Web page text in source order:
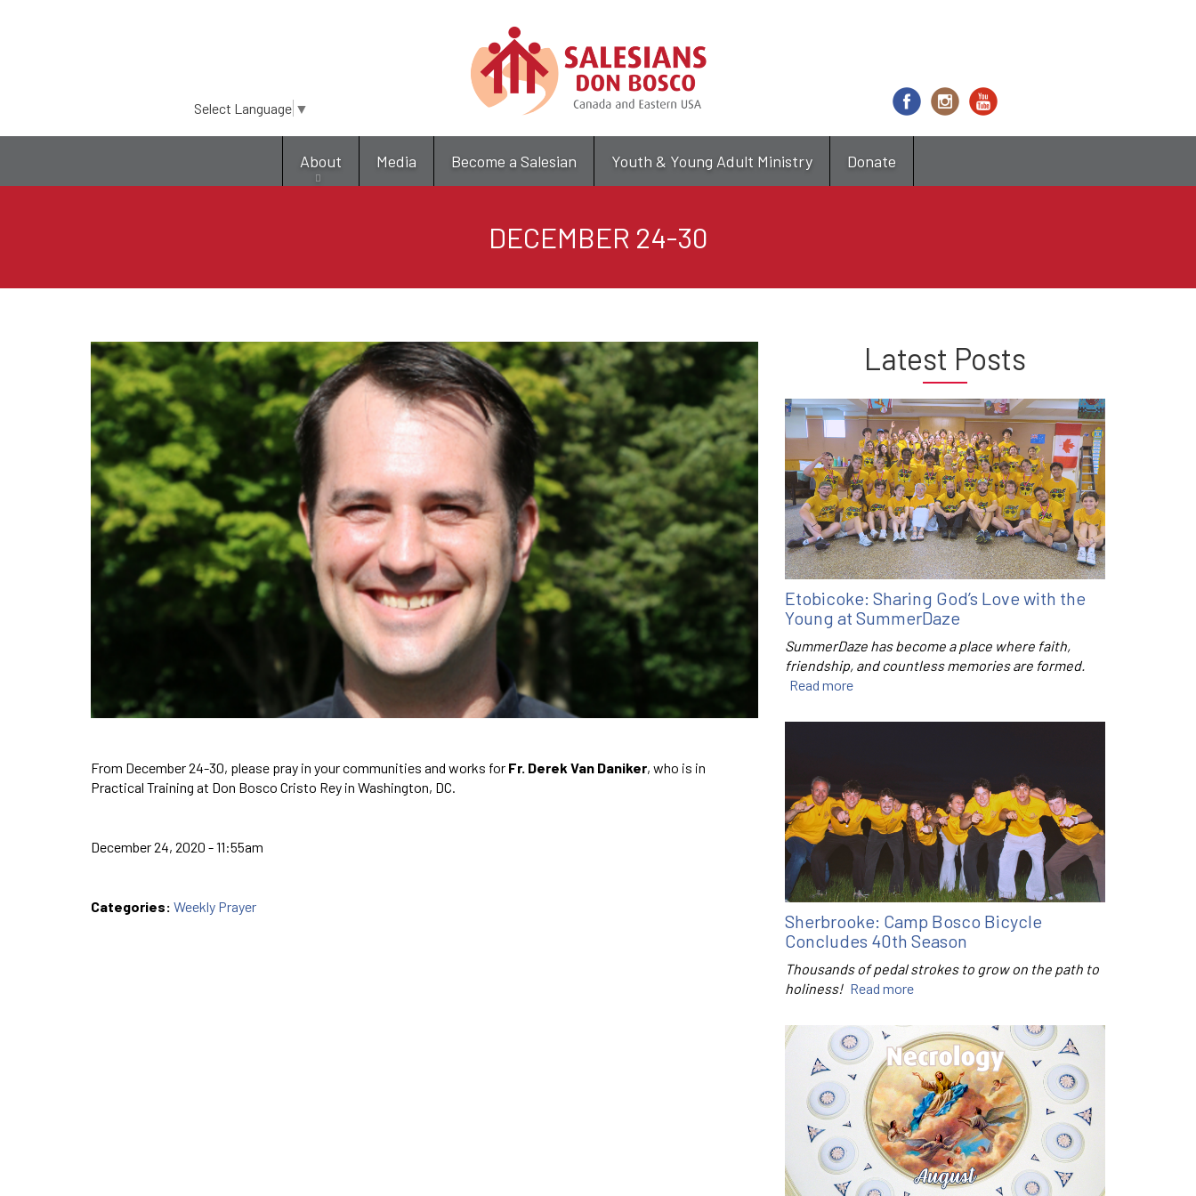
main
content
Select Language ▼
About Media Become a Salesian Youth & Young Adult Ministry Donate
DECEMBER 24-30
From December 24-30, please pray in your communities and works for Fr. Derek Van Daniker, who is in
Practical Training at Don Bosco Cristo Rey in Washington, DC.
December 24, 2020 - 11:55am
Categories: Weekly Prayer
Latest Posts
Etobicoke: Sharing God’s Love with the
Young at SummerDaze
SummerDaze has become a place where faith,
friendship, and countless memories are formed.
Read more
Sherbrooke: Camp Bosco Bicycle
Concludes 40th Season
Thousands of pedal strokes to grow on the path to
holiness! Read more